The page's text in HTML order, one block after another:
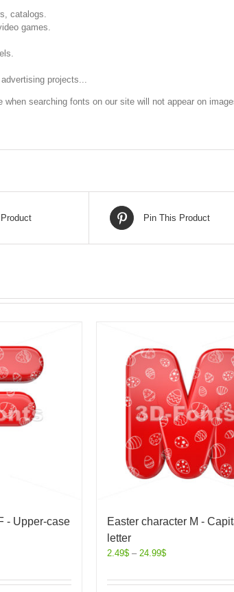
catalogs.
games.
projects...
when searching fonts on our site will not appear on
Pin This Product
- Upper-case
Easter character M -
letter
2.49$ – 24.99$